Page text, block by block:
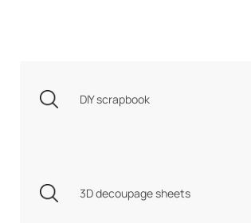
DIY scrapbook
3D decoupage sheets